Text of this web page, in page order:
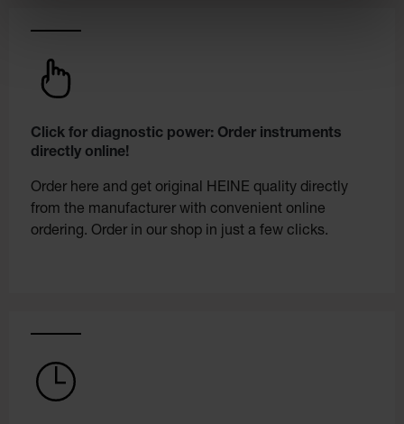
Click for diagnostic power: Order instruments
directly online!
Order here and get original HEINE quality directly
from the manufacturer with convenient online
ordering. Order in our shop in just a few clicks.